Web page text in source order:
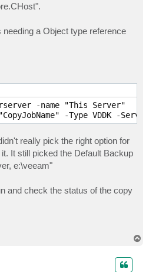
a Object type reference
-name "This Server"
really pick the right option for
It still picked the Default Backup
e:\veeam"
and check the status of the copy